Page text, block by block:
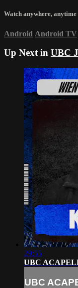
Watch anywhere, anytime
Android Android TV
Up Next in UBC
29:55
UBC
UBC